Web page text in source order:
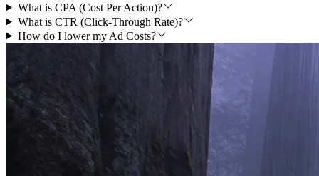
What is CPA (Cost Per Action)?
What is CTR (Click-Through Rate)?
How do I lower my Ad Costs?